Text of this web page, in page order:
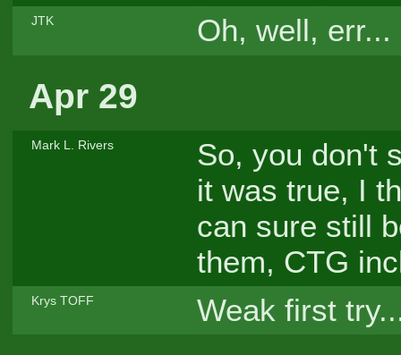
JTK Oh, well, err...
Apr 29
Mark L. Rivers
So, you don't
it was true, I
can sure still
them, CTG
Krys TOFF Weak first